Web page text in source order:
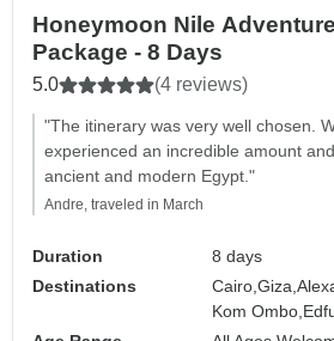
Honeymoon Nile
Package - 8 Days
5.0 (4 reviews)
"The itinerary was very well chosen.
experienced an incredible amount
ancient and modern Egypt."
Andre, traveled in March
Duration
8 days
Destinations
Cairo,Giza,
Kom Ombo,